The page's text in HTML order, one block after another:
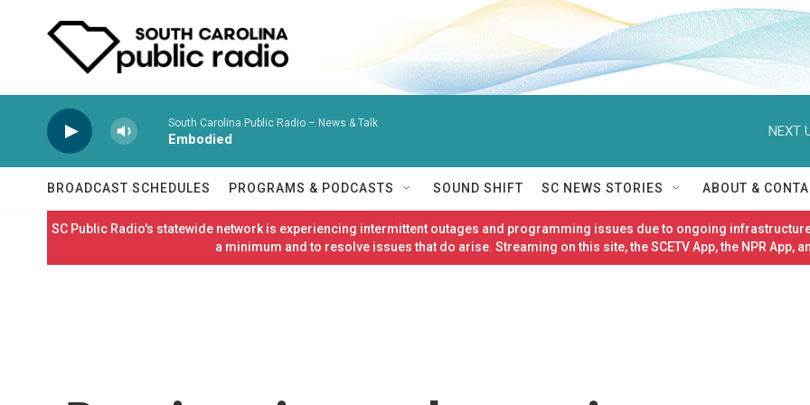
South Carolina Public Radio – News & Talk
Embodied
NEXT
BROADCAST SCHEDULES PROGRAMS & PODCASTS SOUND SHIFT SC NEWS STORIES ABOUT &
SC Public Radio's statewide network is experiencing intermittent outages and programming issues due to ongoing
a minimum and to resolve issues that do arise. Streaming on this site, the SCETV App, the NPR App,